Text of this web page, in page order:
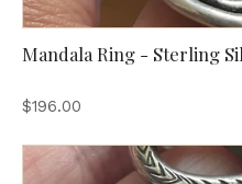
Mandala Ring - Sterling
$196.00